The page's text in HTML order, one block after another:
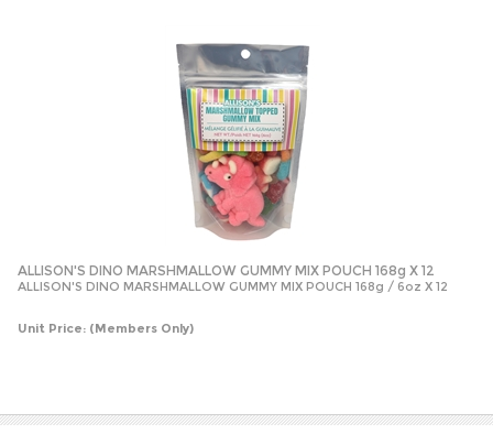
ALLISON'S DINO MARSHMALLOW GUMMY MIX POUCH 168g X 12
ALLISON'S DINO MARSHMALLOW GUMMY MIX POUCH 168g / 6oz X 12
Unit Price: (Members Only)